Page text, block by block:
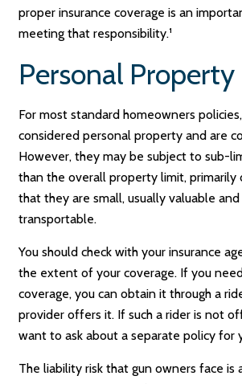
proper insurance coverage is an
meeting that responsibility.¹
Personal Property
For most standard homeowners
considered personal property and are
However, they may be subject to sub-
than the overall property limit,
that they are small, usually valuable
transportable.
You should check with your insurance
the extent of your coverage. If you
coverage, you can obtain it through a
provider offers it. If such a rider is not
want to ask about a separate policy for
The liability risk that gun owners face is